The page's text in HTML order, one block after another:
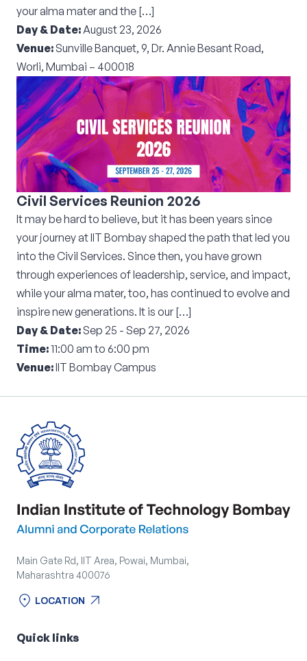
your alma mater and the […]
Day & Date: August 23, 2026
Venue: Sunville Banquet, 9, Dr. Annie Besant Road,
Worli, Mumbai – 400018
Civil Services Reunion 2026
It may be hard to believe, but it has been years since
your journey at IIT Bombay shaped the path that led you
into the Civil Services. Since then, you have grown
through experiences of leadership, service, and impact,
while your alma mater, too, has continued to evolve and
inspire new generations. It is our […]
Day & Date: Sep 25 - Sep 27, 2026
Time:11:00 am to 6:00 pm
Venue:IIT Bombay Campus
Main Gate Rd, IIT Area, Powai, Mumbai,
Maharashtra 400076
location_on LOCATION
arrow_outward
Quick links